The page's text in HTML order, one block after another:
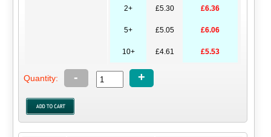
2+ £5.30 £6.36
5+ £5.05 £6.06
10+ £4.61 £5.53
Quantity: - +